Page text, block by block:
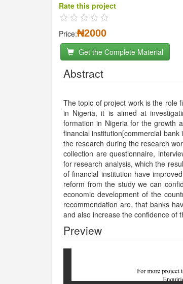
Rate this project
Price:₦2000
Get the Complete Material
Abstract
The topic of project work is the role
in Nigeria, it is aimed at
formation in Nigeria for the growth
financial institution[commercial
the research during the research
collection are questionnaire,
for research analysis, which the
of financial institution have improved banking habits in
reform from the study we can
economic development of the
recommendation are, that banks
and also increase the confidence of
Preview